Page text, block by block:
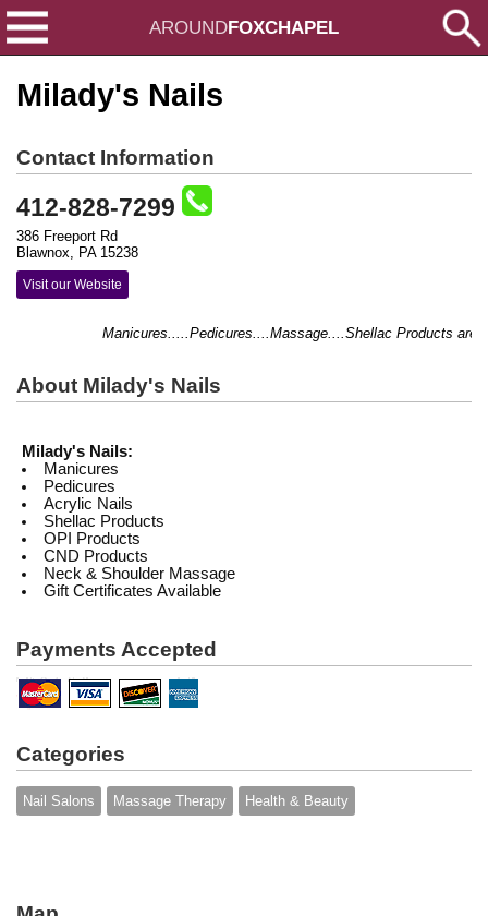
AROUNDFOXCHAPEL
Milady's Nails
Contact Information
412-828-7299
386 Freeport Rd
Blawnox, PA 15238
Visit our Website
Manicures.....Pedicures....Massage....Shellac Products are
About Milady's Nails
Milady's Nails:
Manicures
Pedicures
Acrylic Nails
Shellac Products
OPI Products
CND Products
Neck & Shoulder Massage
Gift Certificates Available
Payments Accepted
Categories
Nail Salons Massage Therapy Health & Beauty